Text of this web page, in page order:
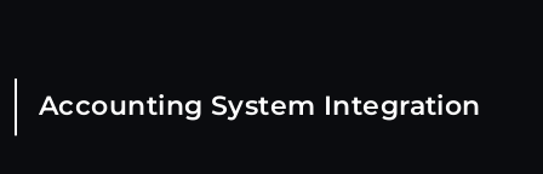
Accounting System Integration